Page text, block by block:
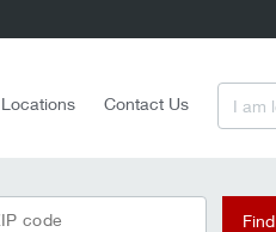
Locations Contact Us
code
Find